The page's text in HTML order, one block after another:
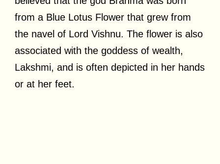
from a Blue Lotus Flower that grew from
the navel of Lord Vishnu. The flower is also
associated with the goddess of wealth,
Lakshmi, and is often depicted in her hands
or at her feet.